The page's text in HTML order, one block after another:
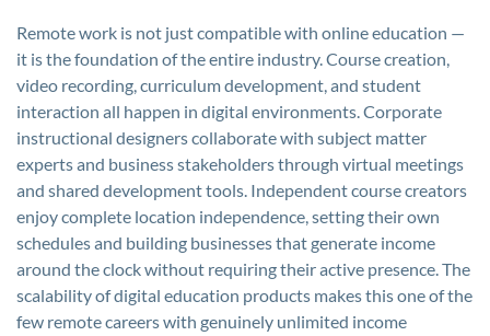
Remote work is not just compatible with online education —
it is the foundation of the entire industry. Course creation,
video recording, curriculum development, and student
interaction all happen in digital environments. Corporate
instructional designers collaborate with subject matter
experts and business stakeholders through virtual meetings
and shared development tools. Independent course creators
enjoy complete location independence, setting their own
schedules and building businesses that generate income
around the clock without requiring their active presence. The
scalability of digital education products makes this one of the
few remote careers with genuinely unlimited income